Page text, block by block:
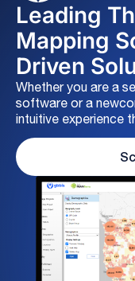
Leading
Mapping
Driven
Whether you are a
software or a
intuitive experience